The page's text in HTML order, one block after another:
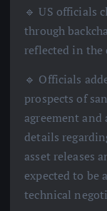
🔹 US officials
through
reflected in the
🔹 Officials
prospects of
agreement
details
asset releases
expected to be
technical